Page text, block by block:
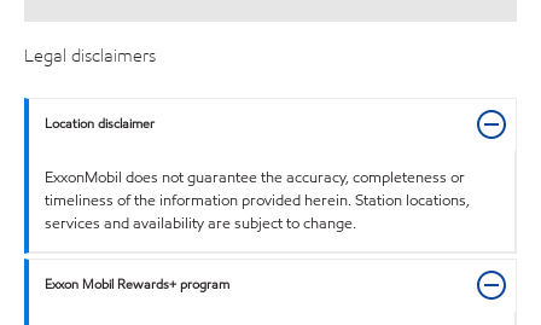
Legal disclaimers
Location disclaimer
ExxonMobil does not guarantee the accuracy, completeness or
timeliness of the information provided herein. Station locations,
services and availability are subject to change.
Exxon Mobil Rewards+ program